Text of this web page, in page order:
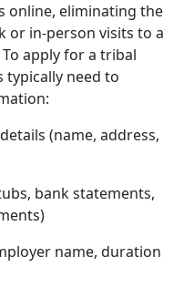
online, eliminating the
or in-person visits to a
apply for a tribal
need to
(name, address,
bank statements,
name, duration